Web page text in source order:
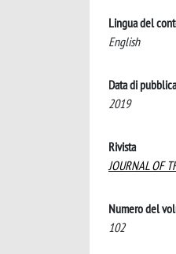
Lingua del
English
Data di
2019
Rivista
JOURNAL OF
Numero del
102